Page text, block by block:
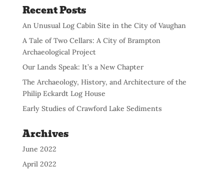
Recent Posts
An Unusual Log Cabin Site in the City of Vaughan
A Tale of Two Cellars: A City of Brampton
Archaeological Project
Our Lands Speak: It’s a New Chapter
The Archaeology, History, and Architecture of the
Philip Eckardt Log House
Early Studies of Crawford Lake Sediments
Archives
June 2022
April 2022